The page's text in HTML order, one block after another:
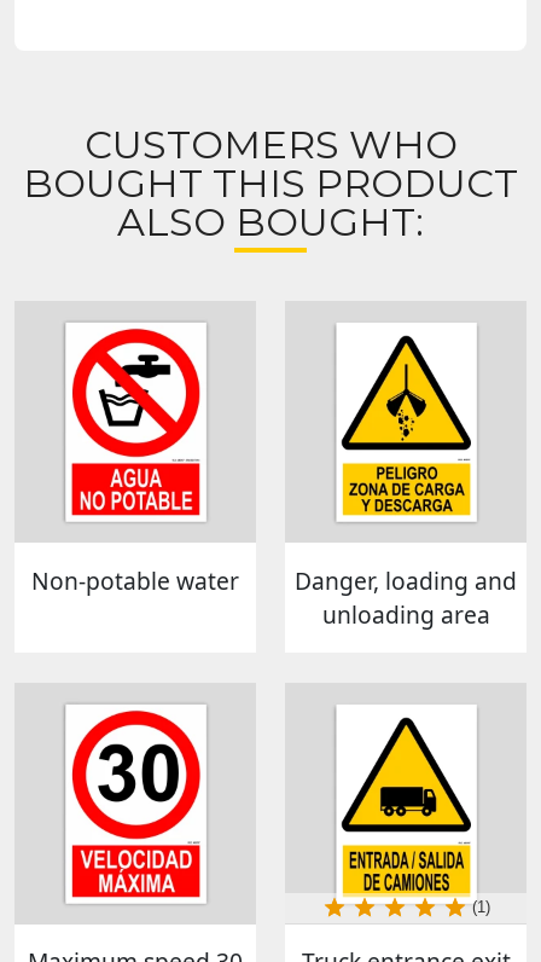
CUSTOMERS WHO
BOUGHT THIS PRODUCT
ALSO BOUGHT:
Non-potable water
Danger, loading and
unloading area
(1)